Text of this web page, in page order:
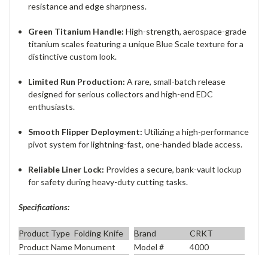
resistance and edge sharpness.
Green Titanium Handle: High-strength, aerospace-grade
titanium scales featuring a unique Blue Scale texture for a
distinctive custom look.
Limited Run Production: A rare, small-batch release
designed for serious collectors and high-end EDC
enthusiasts.
Smooth Flipper Deployment: Utilizing a high-performance
pivot system for lightning-fast, one-handed blade access.
Reliable Liner Lock: Provides a secure, bank-vault lockup
for safety during heavy-duty cutting tasks.
Specifications:
Product Type Folding Knife Brand
CRKT
Product NameMonument Model # 4000